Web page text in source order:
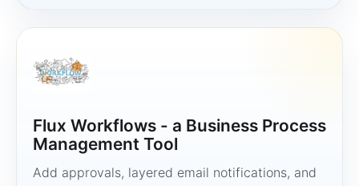
Flux Workflows - a Business Process
Management Tool
Add approvals, layered email notifications, and